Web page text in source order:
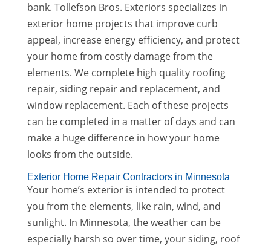
bank. Tollefson Bros. Exteriors specializes in
exterior home projects that improve curb
appeal, increase energy efficiency, and protect
your home from costly damage from the
elements. We complete high quality roofing
repair, siding repair and replacement, and
window replacement. Each of these projects
can be completed in a matter of days and can
make a huge difference in how your home
looks from the outside.
Exterior Home Repair Contractors in Minnesota
Your home’s exterior is intended to protect
you from the elements, like rain, wind, and
sunlight. In Minnesota, the weather can be
especially harsh so over time, your siding, roof